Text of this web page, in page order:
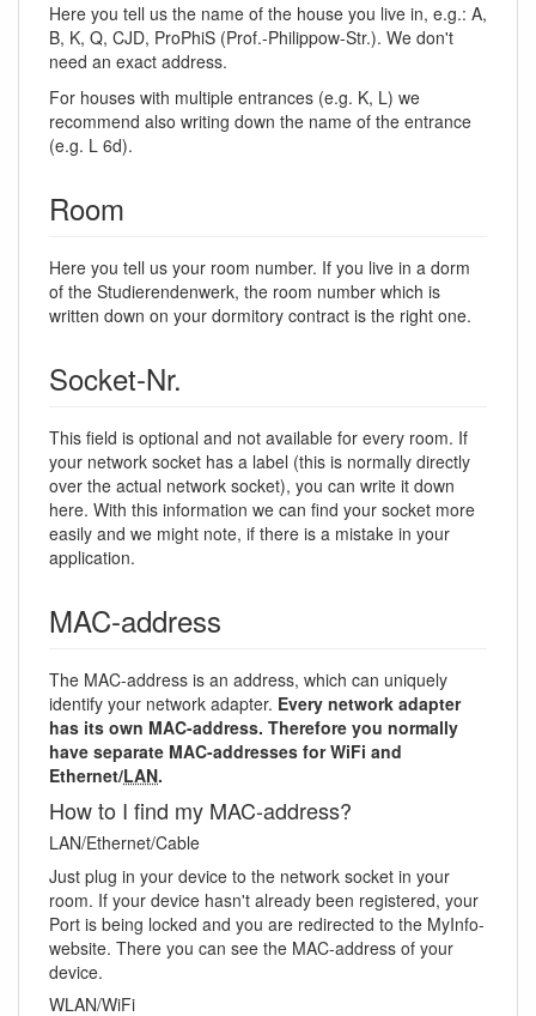
Here you tell us the name of the house you live in, e.g.: A,
B, K, Q, CJD, ProPhiS (Prof.-Philippow-Str.). We don't
need an exact address.
For houses with multiple entrances (e.g. K, L) we
recommend also writing down the name of the entrance
(e.g. L 6d).
Room
Here you tell us your room number. If you live in a dorm
of the Studierendenwerk, the room number which is
written down on your dormitory contract is the right one.
Socket-Nr.
This field is optional and not available for every room. If
your network socket has a label (this is normally directly
over the actual network socket), you can write it down
here. With this information we can find your socket more
easily and we might note, if there is a mistake in your
application.
MAC-address
The MAC-address is an address, which can uniquely
identify your network adapter. Every network adapter
has its own MAC-address. Therefore you normally
have separate MAC-addresses for WiFi and
Ethernet/LAN.
How to I find my MAC-address?
LAN/Ethernet/Cable
Just plug in your device to the network socket in your
room. If your device hasn't already been registered, your
Port is being locked and you are redirected to the MyInfo-
website. There you can see the MAC-address of your
device.
WLAN/WiFi